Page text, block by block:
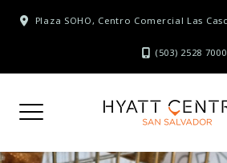
Plaza SOHO, Centro Comercial Las
(503) 2528 7000